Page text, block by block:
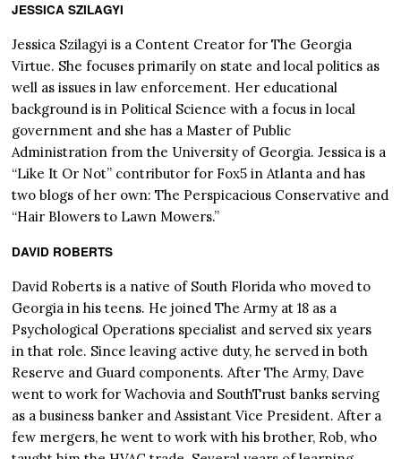
JESSICA SZILAGYI
Jessica Szilagyi is a Content Creator for The Georgia
Virtue. She focuses primarily on state and local politics as
well as issues in law enforcement. Her educational
background is in Political Science with a focus in local
government and she has a Master of Public
Administration from the University of Georgia. Jessica is a
“Like It Or Not” contributor for Fox5 in Atlanta and has
two blogs of her own: The Perspicacious Conservative and
“Hair Blowers to Lawn Mowers.”
DAVID ROBERTS
David Roberts is a native of South Florida who moved to
Georgia in his teens. He joined The Army at 18 as a
Psychological Operations specialist and served six years
in that role. Since leaving active duty, he served in both
Reserve and Guard components. After The Army, Dave
went to work for Wachovia and SouthTrust banks serving
as a business banker and Assistant Vice President. After a
few mergers, he went to work with his brother, Rob, who